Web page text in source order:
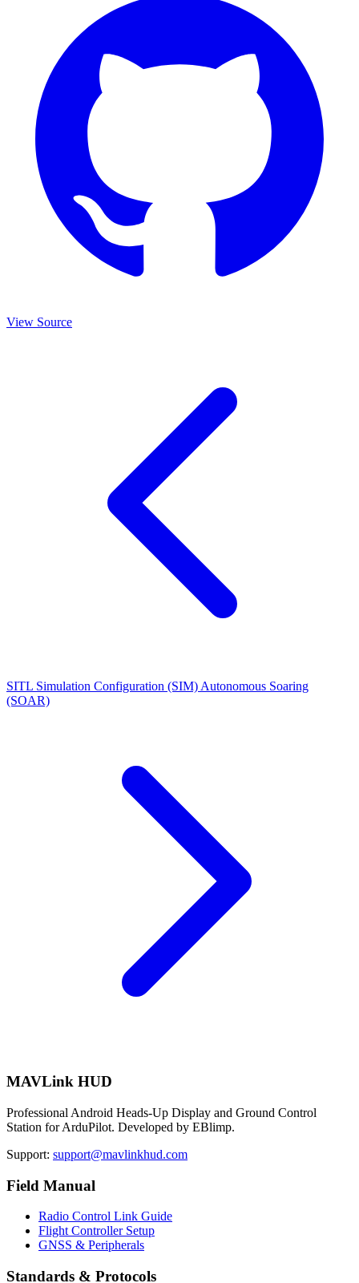
View Source
SITL Simulation Configuration (SIM)Autonomous Soaring
(SOAR)
MAVLink HUD
Professional Android Heads-Up Display and Ground Control
Station for ArduPilot. Developed by EBlimp.
Support: support@mavlinkhud.com
Field Manual
Radio Control Link Guide
Flight Controller Setup
GNSS & Peripherals
Standards & Protocols